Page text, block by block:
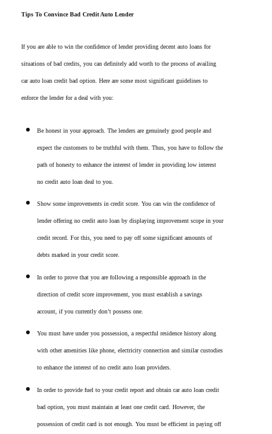
Tips To Convince Bad Credit Auto Lender
If you are able to win the confidence of lender providing decent auto loans for
situations of bad credits, you can definitely add worth to the process of availing
car auto loan credit bad option. Here are some most significant guidelines to
enforce the lender for a deal with you:
Be honest in your approach. The lenders are genuinely good people and
expect the customers to be truthful with them. Thus, you have to follow the
path of honesty to enhance the interest of lender in providing low interest
no credit auto loan deal to you.
Show some improvements in credit score. You can win the confidence of
lender offering no credit auto loan by displaying improvement scope in your
credit record. For this, you need to pay off some significant amounts of
debts marked in your credit score.
In order to prove that you are following a responsible approach in the
direction of credit score improvement, you must establish a savings
account, if you currently don’t possess one.
You must have under you possession, a respectful residence history along
with other amenities like phone, electricity connection and similar custodies
to enhance the interest of no credit auto loan providers.
In order to provide fuel to your credit report and obtain car auto loan credit
bad option, you must maintain at least one credit card. However, the
possession of credit card is not enough. You must be efficient in paying off